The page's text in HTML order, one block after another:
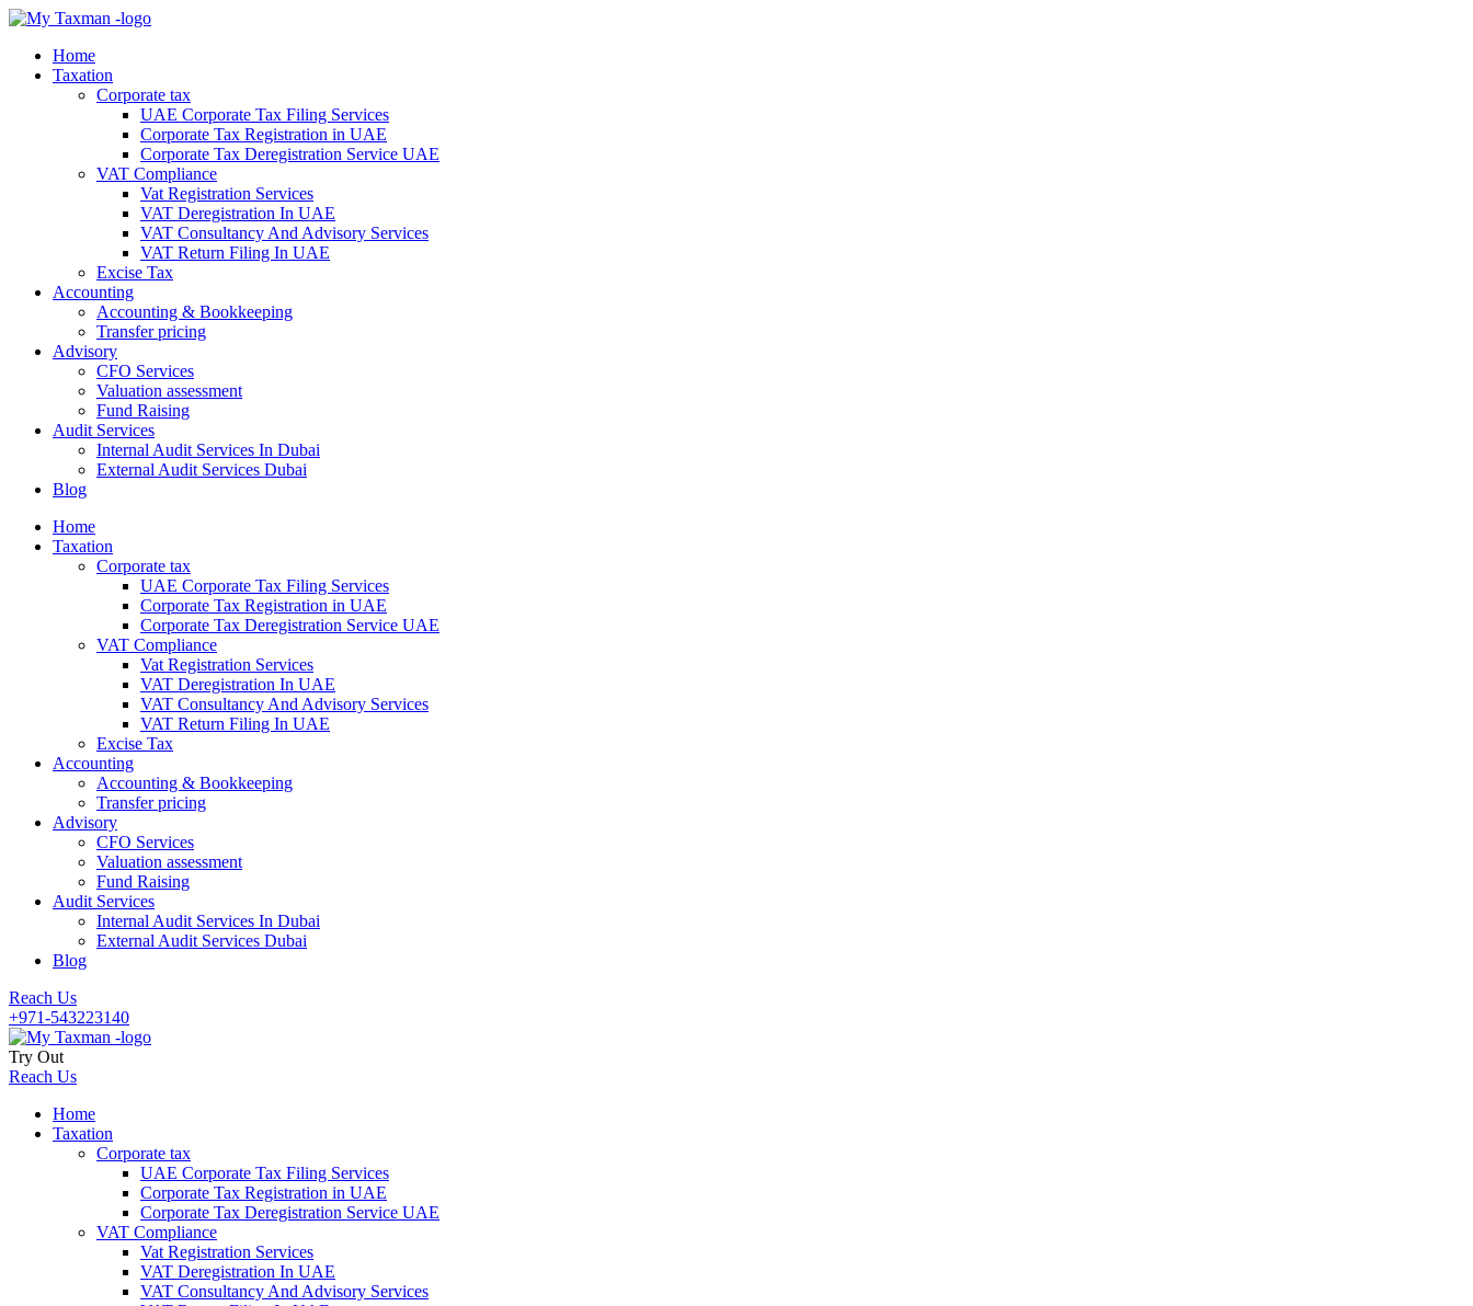
Home
Taxation
Corporate tax
UAE Corporate Tax Filing Services
Corporate Tax Registration in UAE
Corporate Tax Deregistration Service UAE
VAT Compliance
Vat Registration Services
VAT Deregistration In UAE
VAT Consultancy And Advisory Services
VAT Return Filing In UAE
Excise Tax
Accounting
Accounting & Bookkeeping
Transfer pricing
Advisory
CFO Services
Valuation assessment
Fund Raising
Audit Services
Internal Audit Services In Dubai
External Audit Services Dubai
Blog
Home
Taxation
Corporate tax
UAE Corporate Tax Filing Services
Corporate Tax Registration in UAE
Corporate Tax Deregistration Service UAE
VAT Compliance
Vat Registration Services
VAT Deregistration In UAE
VAT Consultancy And Advisory Services
VAT Return Filing In UAE
Excise Tax
Accounting
Accounting & Bookkeeping
Transfer pricing
Advisory
CFO Services
Valuation assessment
Fund Raising
Audit Services
Internal Audit Services In Dubai
External Audit Services Dubai
Blog
Reach Us
+971-543223140
Try Out
Reach Us
Home
Taxation
Corporate tax
UAE Corporate Tax Filing Services
Corporate Tax Registration in UAE
Corporate Tax Deregistration Service UAE
VAT Compliance
Vat Registration Services
VAT Deregistration In UAE
VAT Consultancy And Advisory Services